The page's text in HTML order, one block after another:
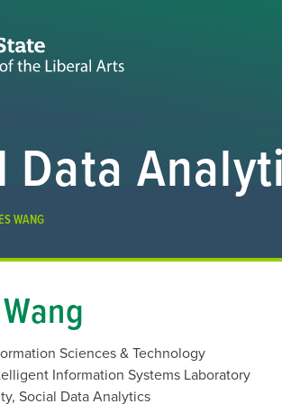
Data
WANG
Sciences & Technology
Information Systems Laboratory
Social Data Analytics